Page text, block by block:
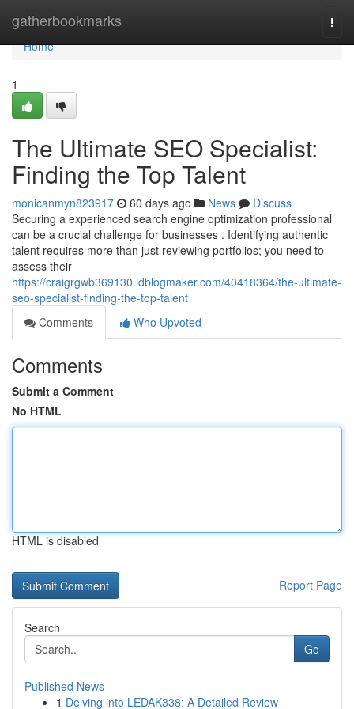
gatherbookmarks
Home
Home
1
The Ultimate SEO Specialist:
Finding the Top Talent
monicanmyn823917 60 days ago News
Discuss
Securing a experienced search engine optimization professional
can be a crucial challenge for businesses . Identifying authentic
talent requires more than just reviewing portfolios; you need to
assess their
https://craigrgwb369130.idblogmaker.com/40418364/the-ultimate-
seo-specialist-finding-the-top-talent
Comments
Who Upvoted
Comments
Submit a Comment
No HTML
HTML is disabled
Report Page
Search
Go
Published News
1 Delving into LEDAK338: A Detailed Review